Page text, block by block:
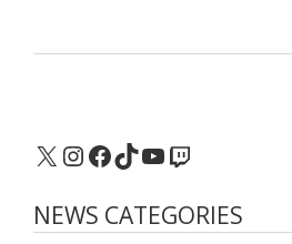
X Instagram
Facebook
TikTok
YouTube
Twitch
NEWS CATEGORIES